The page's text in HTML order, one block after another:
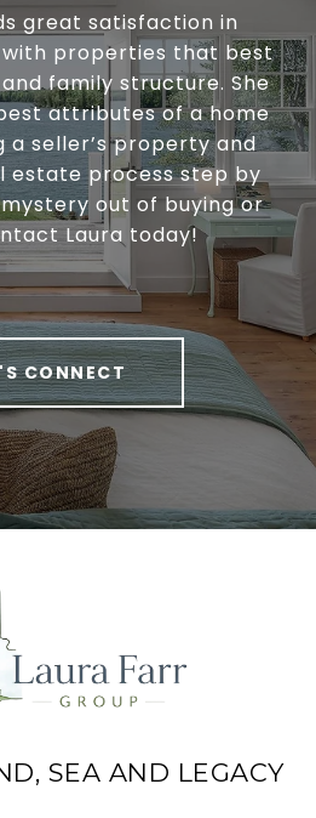
great satisfaction in
properties that best
family structure. She
attributes of a home
a seller’s property and
estate process step by
out of buying or
Laura today!
CONNECT
SEA AND LEGACY